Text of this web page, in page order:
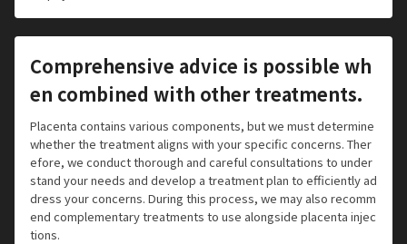
Comprehensive advice is possible wh
en combined with other treatments.
Placenta contains various components, but we must determine
whether the treatment aligns with your specific concerns. Ther
efore, we conduct thorough and careful consultations to under
stand your needs and develop a treatment plan to efficiently ad
dress your concerns. During this process, we may also recomm
end complementary treatments to use alongside placenta injec
tions.